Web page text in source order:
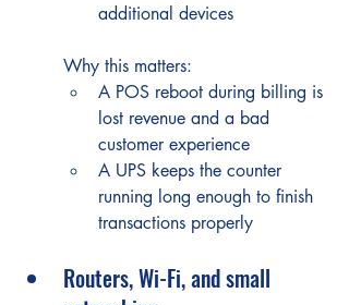
additional devices
Why this matters:
A POS reboot during billing is
lost revenue and a bad
customer experience
A UPS keeps the counter
running long enough to finish
transactions properly
Routers, Wi-Fi, and small